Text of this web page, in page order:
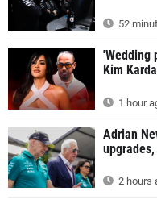
52
'Wedding
Kim
1 hour
Adrian
2 hours